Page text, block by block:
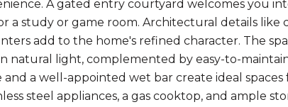
A gated entry courtyard welcomes you
a study or game room. Architectural details like
add to the home's refined character. The
natural light, complemented by easy-to-
a well-appointed wet bar create ideal
steel appliances, a gas cooktop, and ample